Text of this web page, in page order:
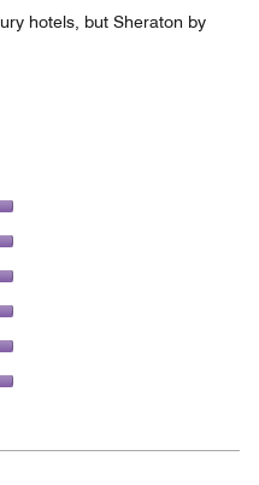
hotels, but Sheraton by